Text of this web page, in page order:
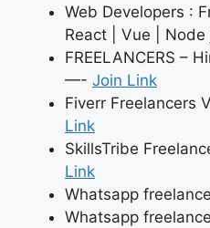
Web Developers :
React | Vue |
FREELANCERS –
—- Join Link
Fiverr Freelancers
Link
SkillsTribe
Link
Whatsapp
Whatsapp